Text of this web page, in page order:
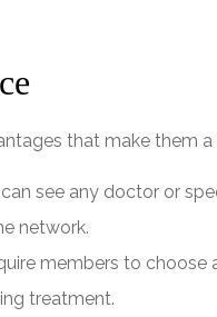
that make them
see any doctor or
network.
members to
treatment.